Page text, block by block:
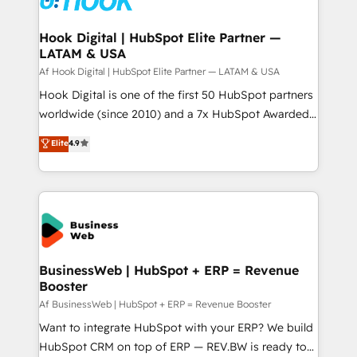
experiences. Systony – We believe you can grow!
Technical Audit & Optimization Strategic Solutions: -
Revenue Operations - Inbound Marketing -
Outbound Marketing - HubSpot CMS Website
Design & Development We empower our clients to
reach their full potential by providing transparent,
relationship-driven support. With over 300 HubSpot
technical know-how and strategic guidance you
need to succeed.
Hook Digital | HubSpot Elite Partner —
LATAM & USA
Af Hook Digital | HubSpot Elite Partner — LATAM & USA
Hook Digital is one of the first 50 HubSpot partners
worldwide (since 2010) and a 7x HubSpot Awarded
Elite Partner. With 500+ projects across the U.S.,
Brazil, and LATAM, we combine global expertise with
regional experience. Today, we are Brazil’s largest
HubSpot Elite Partner—trusted by companies across
the Americas to scale smarter. ⚙️ CRM
Implementation & Migration Onboarding across all
Hubs, plus migrations from Salesforce, Pipedrive, RD
Station, Freshdesk, Intercom, and more. Custom
objects, automations, and integrations built for
growth. 🚀 AI-Driven GTM Orchestration Unify
HubSpot with LinkedIn, WhatsApp, email, paid
media, and AI voice to drive pipeline. 🤖 AI Custom
Elite4.9
BusinessWeb | HubSpot + ERP = Revenue
Booster
Af BusinessWeb | HubSpot + ERP = Revenue Booster
Want to integrate HubSpot with your ERP? We build
HubSpot CRM on top of ERP — REV.BW is ready to